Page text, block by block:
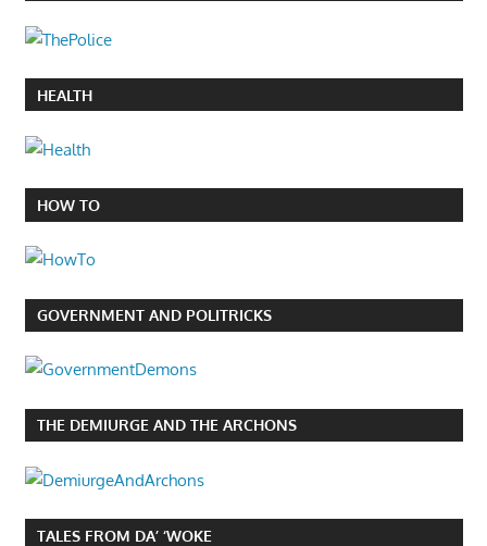
HEALTH
HOW TO
GOVERNMENT AND POLITRICKS
THE DEMIURGE AND THE ARCHONS
TALES FROM DA’ ‘WOKE